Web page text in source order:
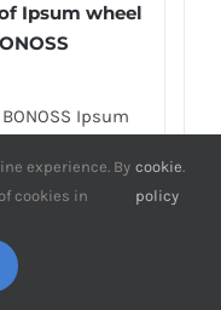
Ipsum wheel
Ipsum
ISO standard
limited
cycles without
experience. By
cookies in
cookie
policy
.